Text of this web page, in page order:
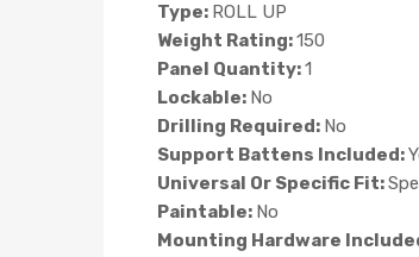
Type: ROLL UP
Weight Rating:150
Panel Quantity:1
Lockable: No
Drilling Required: No
Support Battens Included:
Universal Or Specific Fit:
Paintable: No
Mounting Hardware